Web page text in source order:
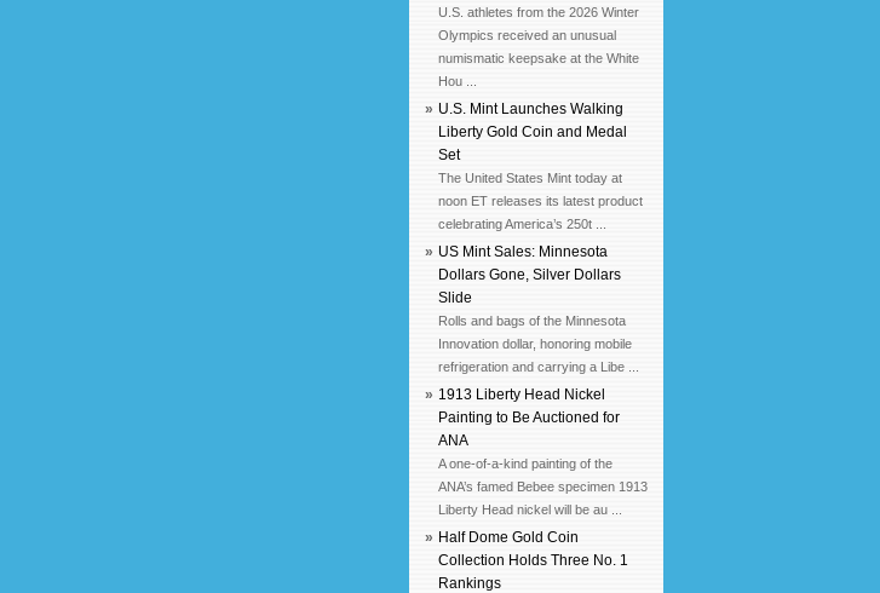
U.S. athletes from the 2026 Winter
Olympics received an unusual
numismatic keepsake at the White
Hou ...
» U.S. Mint Launches Walking
Liberty Gold Coin and Medal
Set
The United States Mint today at
noon ET releases its latest product
celebrating America’s 250t ...
» US Mint Sales: Minnesota
Dollars Gone, Silver Dollars
Slide
Rolls and bags of the Minnesota
Innovation dollar, honoring mobile
refrigeration and carrying a Libe ...
» 1913 Liberty Head Nickel
Painting to Be Auctioned for
ANA
A one-of-a-kind painting of the
ANA’s famed Bebee specimen 1913
Liberty Head nickel will be au ...
» Half Dome Gold Coin
Collection Holds Three No. 1
Rankings